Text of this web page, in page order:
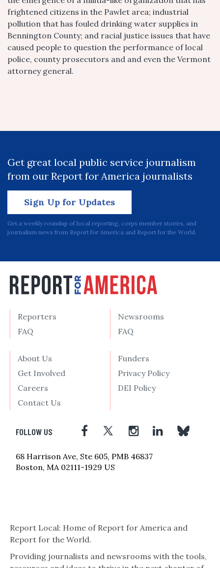
frightened citizens in the Pawlet area; industrial
pollution that has fouled drinking water supplies in
Bennington County; and racial justice issues that have
caused people to question the performance of local
police, county prosecutors and and even the Vermont
attorney general.
Get great local public service journalism
from our Report for America journalists
Sign Up for Updates
Get a weekly roundup of local reporting, corps member stories, and
journalism news from Report for America and Report for the World.
Reporters
FAQ
Newsrooms
FAQ
About Us
Get Involved
Careers
Contact Us
Funders
Privacy Policy
DEI Policy
FOLLOW US
68 Harrison Ave, Ste 605, PMB 46837
Boston, MA 02111-1929 US
Report Local: Home of Report for America and
Report for the World.
Providing journalists and newsrooms with the tools,